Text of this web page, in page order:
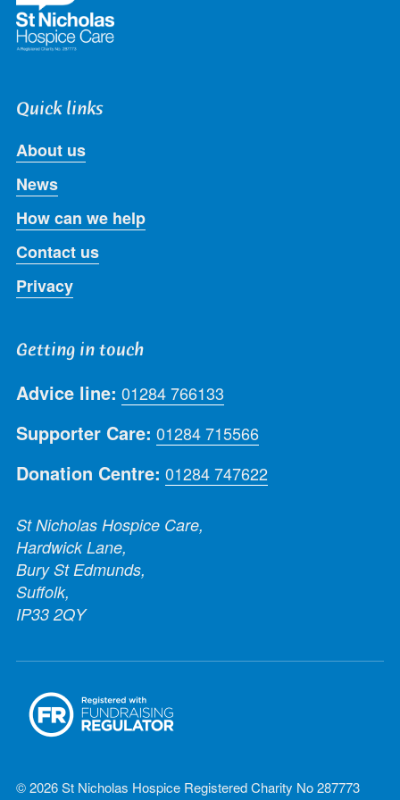
Quick links
About us
News
How can we help
Contact us
Privacy
Getting in touch
Advice line: 01284 766133
Supporter Care: 01284 715566
Donation Centre: 01284 747622
St Nicholas Hospice Care,
Hardwick Lane,
Bury St Edmunds,
Suffolk,
IP33 2QY
© 2026 St Nicholas Hospice Registered Charity No 287773